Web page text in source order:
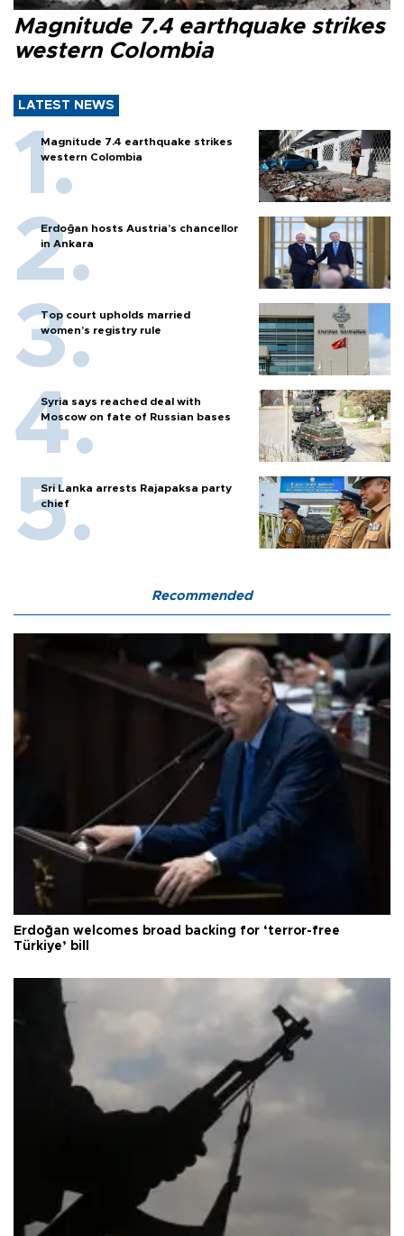
Magnitude 7.4 earthquake strikes
western Colombia
LATEST NEWS
Magnitude 7.4 earthquake strikes
western Colombia
Erdoğan hosts Austria’s chancellor
in Ankara
Top court upholds married
women’s registry rule
Syria says reached deal with
Moscow on fate of Russian bases
Sri Lanka arrests Rajapaksa party
chief
Recommended
Erdoğan welcomes broad backing for ‘terror-free
Türkiye’ bill